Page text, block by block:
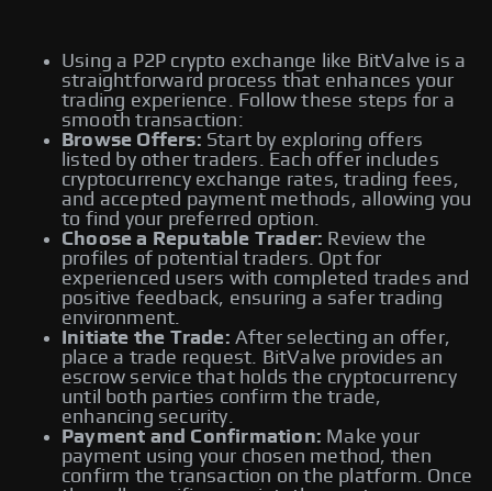
Using a P2P crypto exchange like BitValve is a
straightforward process that enhances your
trading experience. Follow these steps for a
smooth transaction:
Browse Offers: Start by exploring offers
listed by other traders. Each offer includes
cryptocurrency exchange rates, trading fees,
and accepted payment methods, allowing you
to find your preferred option.
Choose a Reputable Trader: Review the
profiles of potential traders. Opt for
experienced users with completed trades and
positive feedback, ensuring a safer trading
environment.
Initiate the Trade: After selecting an offer,
place a trade request. BitValve provides an
escrow service that holds the cryptocurrency
until both parties confirm the trade,
enhancing security.
Payment and Confirmation: Make your
payment using your chosen method, then
confirm the transaction on the platform. Once